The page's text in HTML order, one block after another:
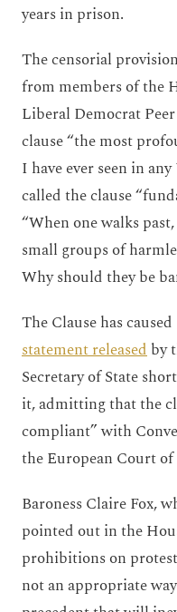
years in prison.
The censorial
from members of the
Liberal Democrat
clause “the most
I have ever seen in
called the clause
“When one walks
small groups of
Why should they be
The Clause has
statement releasedby
Secretary of State
it, admitting that the
compliant” with
the European Court
Baroness Claire Fox,
pointed out in the
prohibitions on
not an appropriate